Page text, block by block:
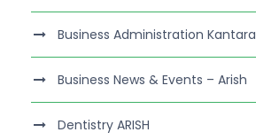
Business Administration Kantara
Business News & Events – Arish
Dentistry ARISH